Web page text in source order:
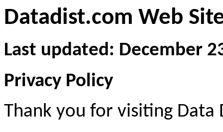
Datadist.com Web
Last updated: December
Privacy Policy
Thank you for visiting Data